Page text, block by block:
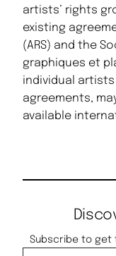
artists’ rights
existing
(ARS) and the
graphiques et
individual
agreements,
available
Subscribe to get
Type your email…